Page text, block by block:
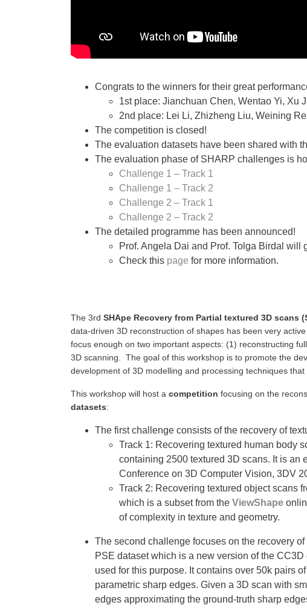
Congrats to the winners for their great
1st place: Jianchuan Chen, Wentao Yi, Xu
2nd place: Lei Li, Zhizheng Liu, Weining
The competition is closed!
The evaluation datasets have been shared with
The evaluation phase of SHARP challenges is
Challenge 1 – Track 1
Challenge 1 – Track 2
Challenge 2 – Track 1
Challenge 2 – Track 2
The detailed programme has been announced!
Prof. Angela Dai and Prof. Tolga Birdal will
Check this page for more information.
The 3rd SHApe Recovery from Partial textured 3D scans
data-driven 3D reconstruction of shapes has been very
focus enough on two important aspects: (1) reconstructing
3D scanning. The goal of this workshop is to promote the
development of 3D modelling and processing techniques
This workshop will host a competition focusing on the
datasets:
The first challenge consists of the recovery of
Track 1: Recovering textured human body
containing 2500 textured 3D scans. It is an
Conference on 3D Computer Vision, 3DV
Track 2: Recovering textured object scans
which is a subset from the ViewShape
of complexity in texture and geometry.
The second challenge focuses on the recovery
PSE dataset which is a new version of the
used for this purpose. It contains over 50k pairs
parametric sharp edges. Given a 3D scan with
edges approximating the ground-truth sharp